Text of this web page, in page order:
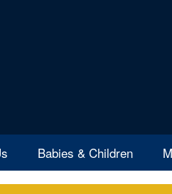
Babies & Children